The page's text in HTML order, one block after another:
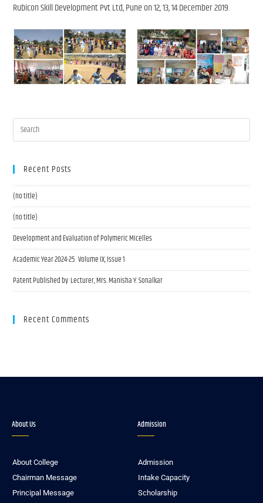
Rubicon Skill Development Pvt Ltd, Pune on 12, 13, 14 December 2019.
Recent Posts
(no title)
(no title)
Development and Evaluation of Polymeric Micelles
Academic Year 2024-25 Volume IX, Issue 1
Patent Published by Lecturer, Mrs. Manisha Y. Sonalkar
Recent Comments
About Us
About College
Chairman Message
Principal Message
Admission
Admission
Intake Capacity
Scholarship